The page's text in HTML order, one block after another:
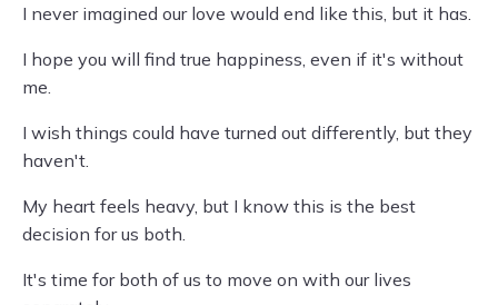
I never imagined our love would end like this, but it has.
I hope you will find true happiness, even if it's without
me.
I wish things could have turned out differently, but they
haven't.
My heart feels heavy, but I know this is the best
decision for us both.
It's time for both of us to move on with our lives